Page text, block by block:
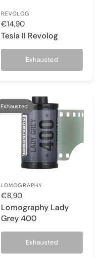
REVOLOG
€14,90
Tesla II Revolog
Exhausted
Exhausted
LOMOGRAPHY
€8,90
Lomography Lady
Grey 400
Exhausted